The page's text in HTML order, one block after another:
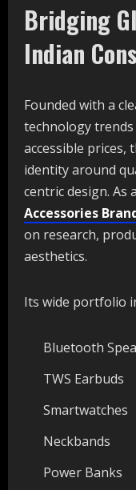
Bridging
Indian
Founded with a
technology
accessible
identity around
centric design. As a
Accessories
on research,
aesthetics.
Its wide portfolio
Bluetooth
TWS Earbuds
Smartwatches
Neckbands
Power Banks